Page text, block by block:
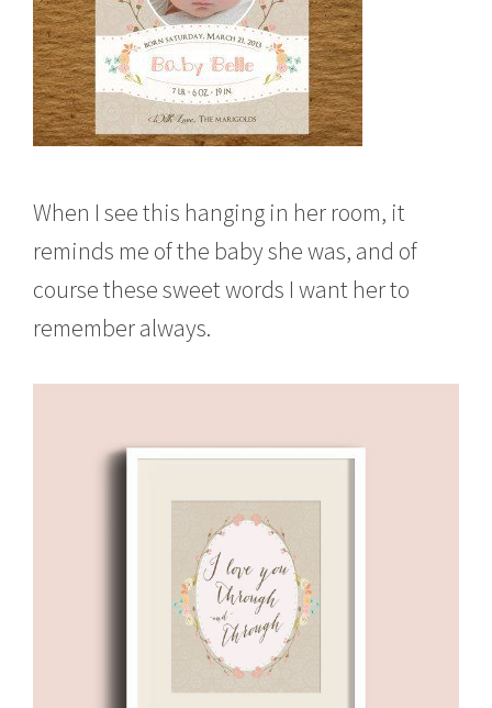
When I see this hanging in her room, it
reminds me of the baby she was, and of
course these sweet words I want her to
remember always.